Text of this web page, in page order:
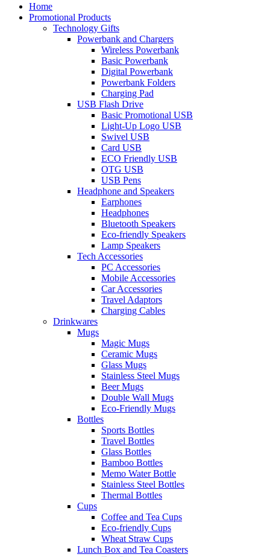
Home
Promotional Products
Technology Gifts
Powerbank and Chargers
Wireless Powerbank
Basic Powerbank
Digital Powerbank
Powerbank Folders
Charging Pad
USB Flash Drive
Basic Promotional USB
Light-Up Logo USB
Swivel USB
Card USB
ECO Friendly USB
OTG USB
USB Pens
Headphone and Speakers
Earphones
Headphones
Bluetooth Speakers
Eco-friendly Speakers
Lamp Speakers
Tech Accessories
PC Accessories
Mobile Accessories
Car Accessories
Travel Adaptors
Charging Cables
Drinkwares
Mugs
Magic Mugs
Ceramic Mugs
Glass Mugs
Stainless Steel Mugs
Beer Mugs
Double Wall Mugs
Eco-Friendly Mugs
Bottles
Sports Bottles
Travel Bottles
Glass Bottles
Bamboo Bottles
Memo Water Bottle
Stainless Steel Bottles
Thermal Bottles
Cups
Coffee and Tea Cups
Eco-friendly Cups
Wheat Straw Cups
Lunch Box and Tea Coasters